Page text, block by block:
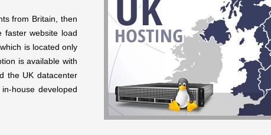
from Britain, then
faster website load
is located only
is available with
the UK datacenter
house developed